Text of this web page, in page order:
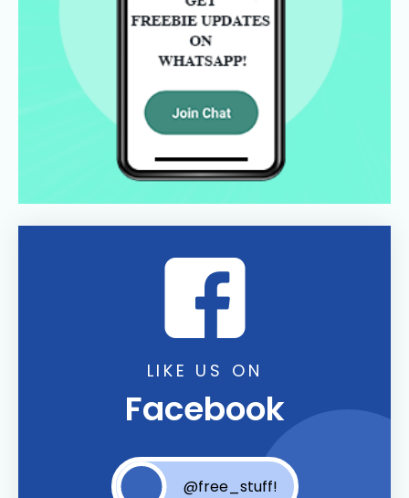
LIKE US ON
Facebook
@free_stuff!